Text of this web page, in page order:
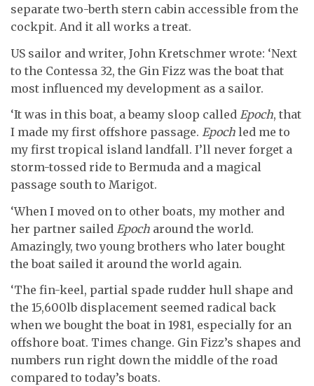
separate two-berth stern cabin accessible from the
cockpit. And it all works a treat.
US sailor and writer, John Kretschmer wrote: ‘Next
to the Contessa 32, the Gin Fizz was the boat that
most influenced my development as a sailor.
‘It was in this boat, a beamy sloop called Epoch, that
I made my first offshore passage. Epoch led me to
my first tropical island landfall. I’ll never forget a
storm-tossed ride to Bermuda and a magical
passage south to Marigot.
‘When I moved on to other boats, my mother and
her partner sailed Epoch around the world.
Amazingly, two young brothers who later bought
the boat sailed it around the world again.
‘The fin-keel, partial spade rudder hull shape and
the 15,600lb displacement seemed radical back
when we bought the boat in 1981, especially for an
offshore boat. Times change. Gin Fizz’s shapes and
numbers run right down the middle of the road
compared to today’s boats.